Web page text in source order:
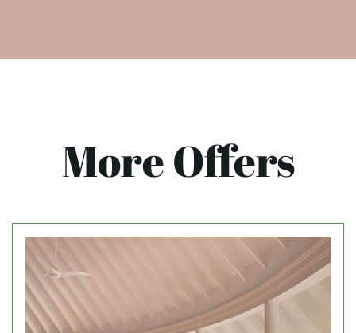
More Offers